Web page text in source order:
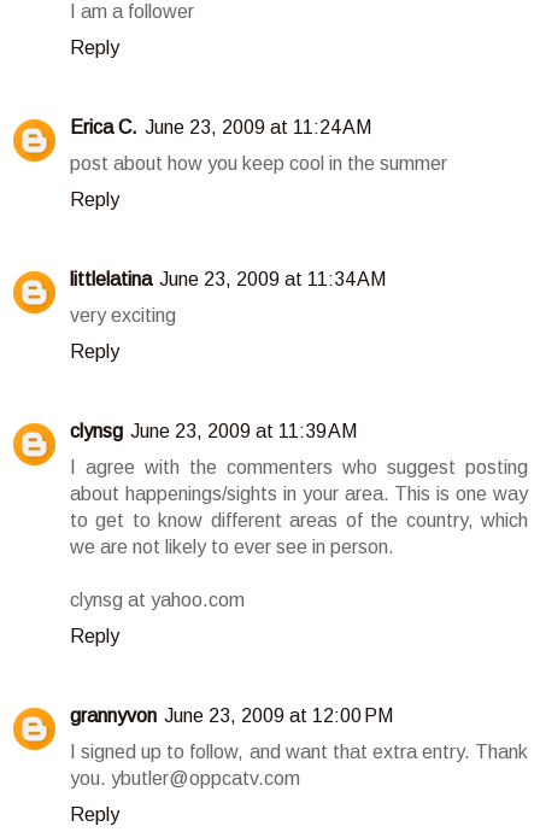
I am a follower
Reply
Erica C. June 23, 2009 at 11:24 AM
post about how you keep cool in the summer
Reply
littlelatina June 23, 2009 at 11:34 AM
very exciting
Reply
clynsg June 23, 2009 at 11:39 AM
I agree with the commenters who suggest posting
about happenings/sights in your area. This is one way
to get to know different areas of the country, which
we are not likely to ever see in person.
clynsg at yahoo.com
Reply
grannyvon June 23, 2009 at 12:00 PM
I signed up to follow, and want that extra entry. Thank
you. ybutler@oppcatv.com
Reply